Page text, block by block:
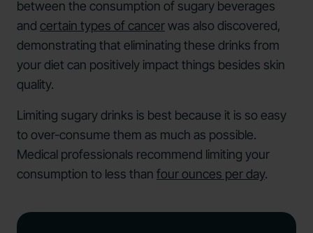
between the consumption of sugary beverages
and certain types of cancerwas also discovered,
demonstrating that eliminating these drinks from
your diet can positively impact things besides skin
quality.
Limiting sugary drinks is best because it is so easy
to over-consume them as much as possible.
Medical professionals recommend limiting your
consumption to less than four ounces per day.